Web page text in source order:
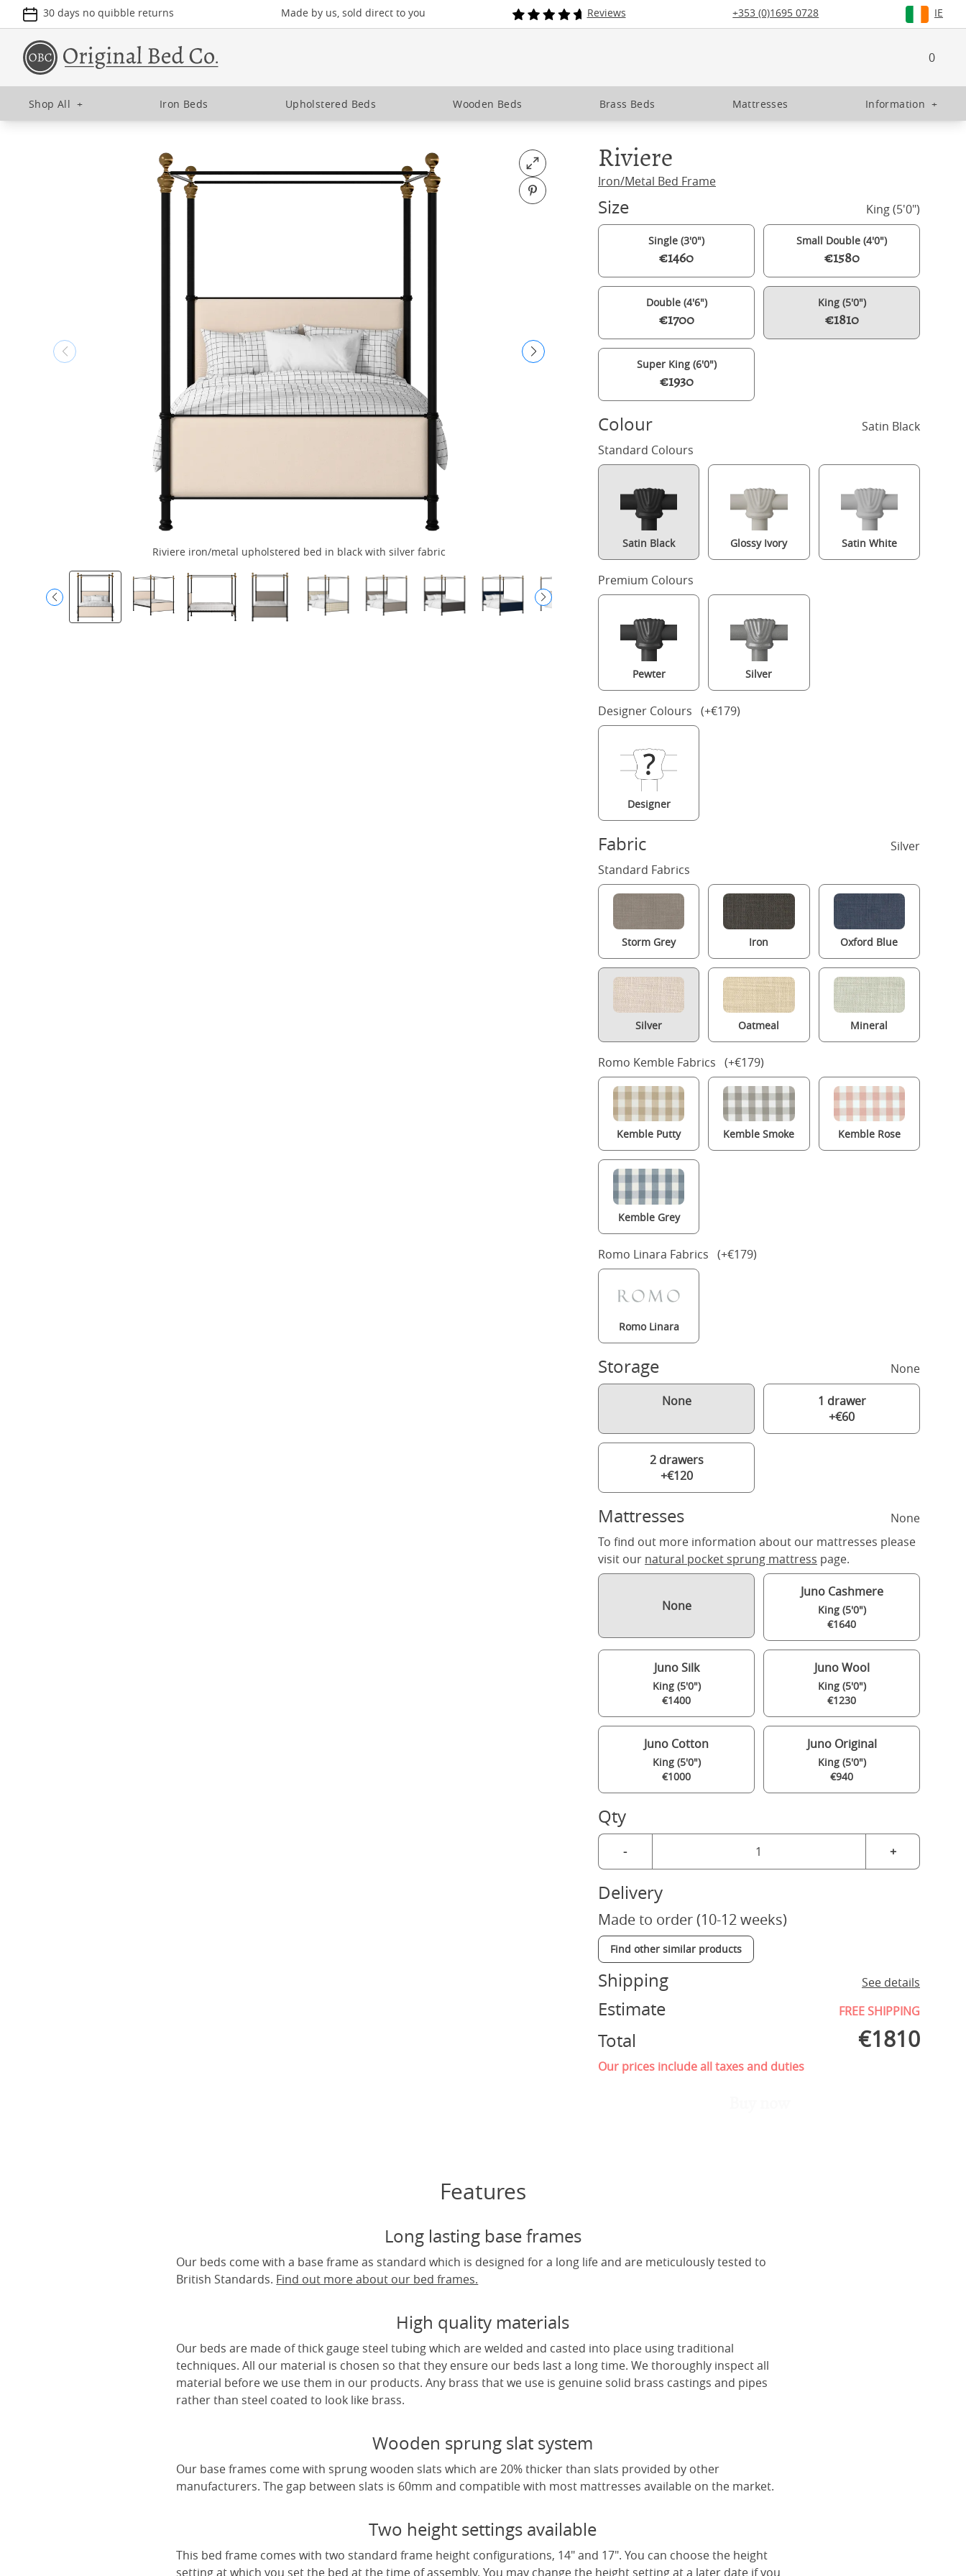
30 days no quibble returns Made by us, sold direct to you Reviews +353 (0)1695 0728 IE
0
Shop All + Iron Beds Upholstered Beds Wooden Beds Brass Beds Mattresses Information +
Open fullscreen
Pin on Pinterest
Riviere iron/metal upholstered bed in black with silver fabric Riviere iron/metal upholstered bed in black with silver fabric
Riviere
Iron/Metal Bed Frame
Size King (5'0")
Single (3'0")
€1460
Small Double (4'0")
€1580
Double (4'6")
€1700
King (5'0")
€1810
Super King (6'0")
€1930
Colour
Satin Black
Standard Colours
Satin Black Glossy Ivory Satin White
Premium Colours
Pewter Silver
Designer Colours (+€179)
Designer
Fabric
Silver
Standard Fabrics
Storm Grey Iron Oxford Blue
Silver Oatmeal Mineral
Romo Kemble Fabrics (+€179)
Kemble Putty Kemble Smoke Kemble Rose
Kemble Grey
Romo Linara Fabrics (+€179)
Romo Linara
Storage None
None
1 drawer
+€60
2 drawers
+€120
Mattresses
None
To find out more information about our mattresses please
visit our natural pocket sprung mattress page.
None
Juno Cashmere
King (5'0")
€1640
Juno Silk
King (5'0")
€1400
Juno Wool
King (5'0")
€1230
Juno Cotton
King (5'0")
€1000
Juno Original
King (5'0")
€940
Qty
- +
Delivery
Made to order (10-12 weeks)
Find other similar products
Shipping See details
Estimate FREE SHIPPING
Total €1810
Our prices include all taxes and duties
Features
Long lasting base frames
Our beds come with a base frame as standard which is designed for a long life and are meticulously tested to
British Standards. Find out more about our bed frames.
High quality materials
Our beds are made of thick gauge steel tubing which are welded and casted into place using traditional
techniques. All our material is chosen so that they ensure our beds last a long time. We thoroughly inspect all
material before we use them in our products. Any brass that we use is genuine solid brass castings and pipes
rather than steel coated to look like brass.
Wooden sprung slat system
Our base frames come with sprung wooden slats which are 20% thicker than slats provided by other
manufacturers. The gap between slats is 60mm and compatible with most mattresses available on the market.
Two height settings available
This bed frame comes with two standard frame height configurations, 14" and 17". You can choose the height
setting at which you set the bed at the time of assembly. You may change the height setting at a later date if you